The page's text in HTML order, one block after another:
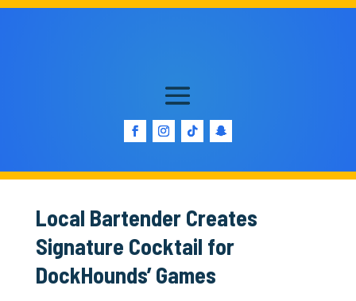
Local Bartender Creates
Signature Cocktail for
DockHounds’ Games